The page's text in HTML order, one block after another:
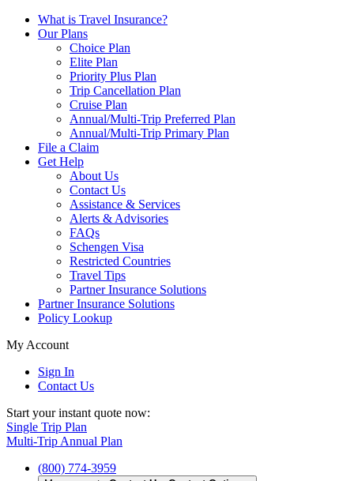
What is Travel Insurance?
Our Plans
Choice Plan
Elite Plan
Priority Plus Plan
Trip Cancellation Plan
Cruise Plan
Annual/Multi-Trip Preferred Plan
Annual/Multi-Trip Primary Plan
File a Claim
Get Help
About Us
Contact Us
Assistance & Services
Alerts & Advisories
FAQs
Schengen Visa
Restricted Countries
Travel Tips
Partner Insurance Solutions
Partner Insurance Solutions
Policy Lookup
My Account
Sign In
Contact Us
Start your instant quote now:
Single Trip Plan
Multi-Trip Annual Plan
(800) 774-3959